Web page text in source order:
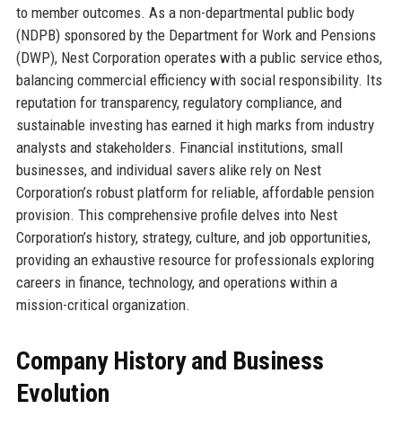
to member outcomes. As a non-departmental public body
(NDPB) sponsored by the Department for Work and Pensions
(DWP), Nest Corporation operates with a public service ethos,
balancing commercial efficiency with social responsibility. Its
reputation for transparency, regulatory compliance, and
sustainable investing has earned it high marks from industry
analysts and stakeholders. Financial institutions, small
businesses, and individual savers alike rely on Nest
Corporation’s robust platform for reliable, affordable pension
provision. This comprehensive profile delves into Nest
Corporation’s history, strategy, culture, and job opportunities,
providing an exhaustive resource for professionals exploring
careers in finance, technology, and operations within a
mission-critical organization.
Company History and Business
Evolution